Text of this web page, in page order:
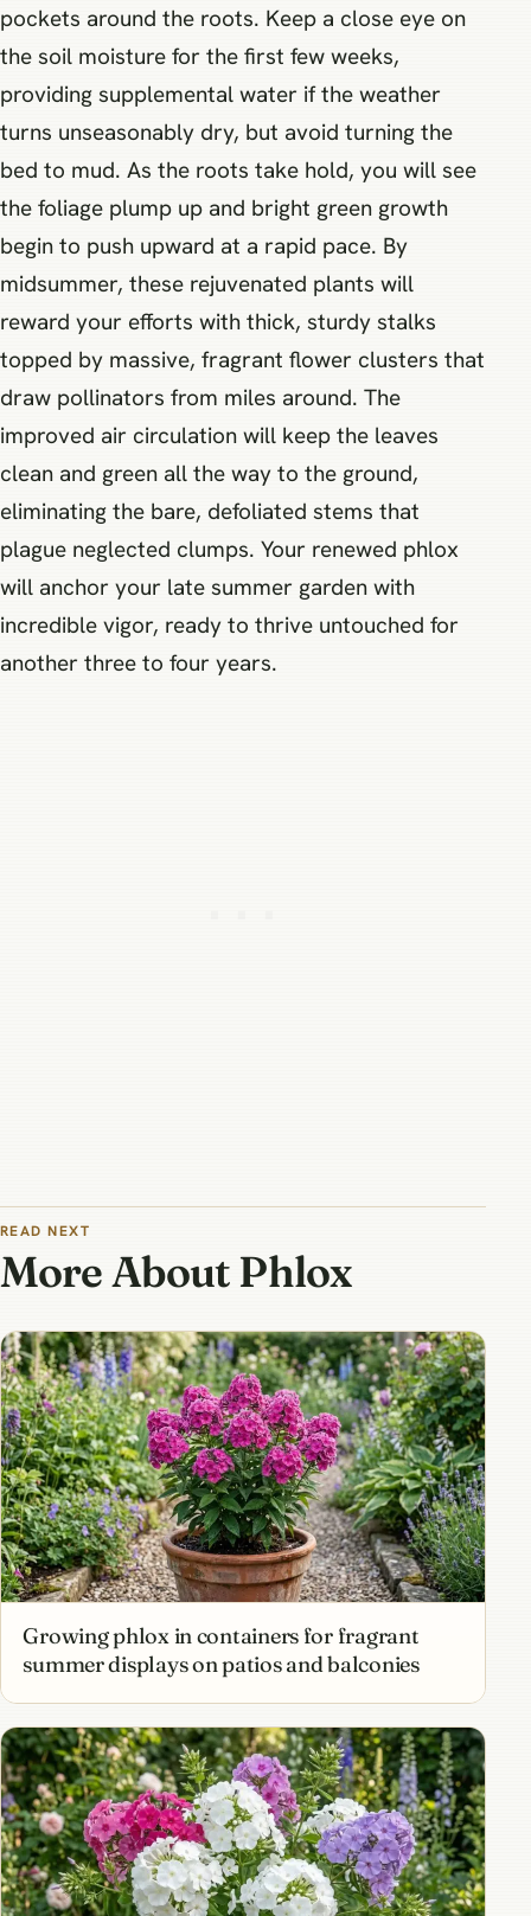
pockets around the roots. Keep a close eye on
the soil moisture for the first few weeks,
providing supplemental water if the weather
turns unseasonably dry, but avoid turning the
bed to mud. As the roots take hold, you will see
the foliage plump up and bright green growth
begin to push upward at a rapid pace. By
midsummer, these rejuvenated plants will
reward your efforts with thick, sturdy stalks
topped by massive, fragrant flower clusters that
draw pollinators from miles around. The
improved air circulation will keep the leaves
clean and green all the way to the ground,
eliminating the bare, defoliated stems that
plague neglected clumps. Your renewed phlox
will anchor your late summer garden with
incredible vigor, ready to thrive untouched for
another three to four years.
READ NEXT
More About Phlox
Growing phlox in containers for fragrant
summer displays on patios and balconies